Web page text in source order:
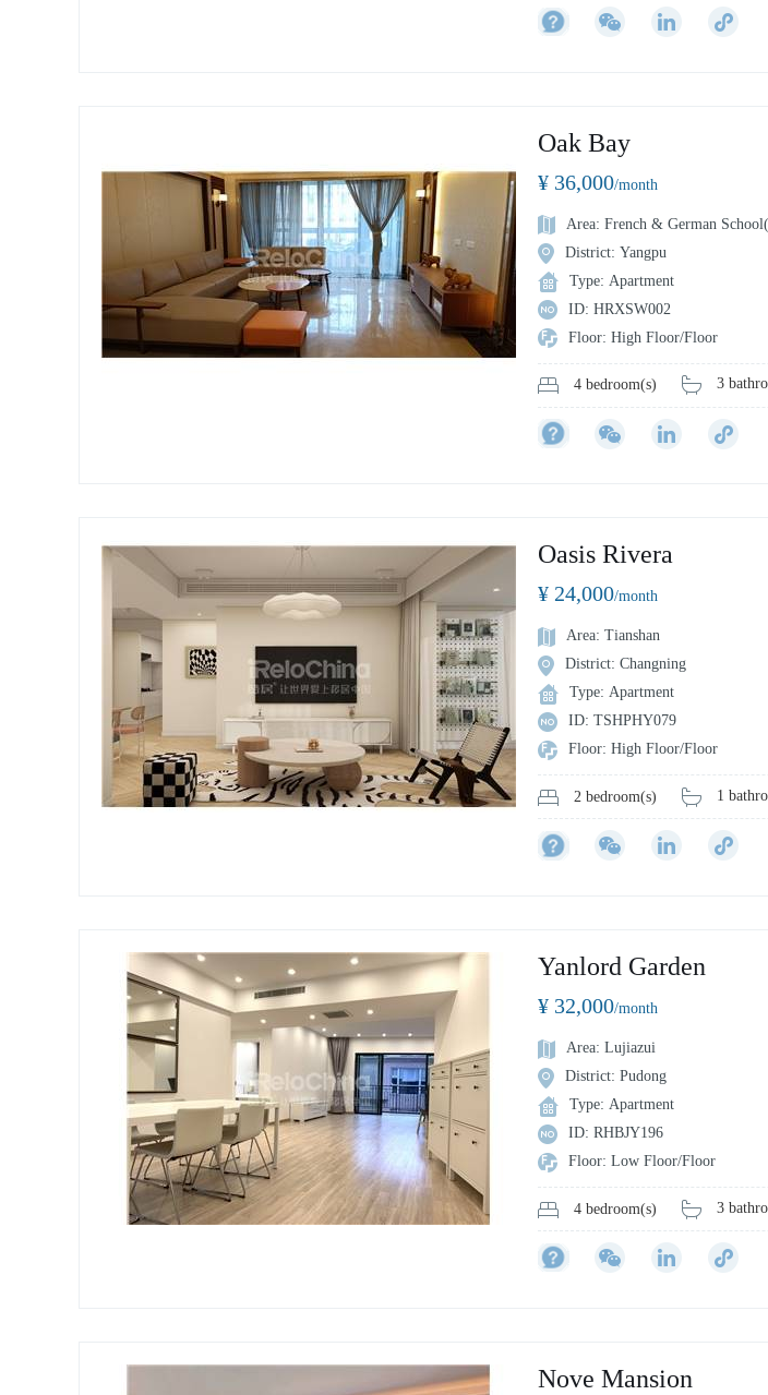
Oak Bay
¥ 36,000/month
Area: French & German
District: Yangpu
Type: Apartment
ID: HRXSW002
Floor: High Floor/Floor
4 bedroom(s) 3
Oasis Rivera
¥ 24,000/month
Area: Tianshan
District: Changning
Type: Apartment
ID: TSHPHY079
Floor: High Floor/Floor
2 bedroom(s) 1
Yanlord Garden
¥ 32,000/month
Area: Lujiazui
District: Pudong
Type: Apartment
ID: RHBJY196
Floor: Low Floor/Floor
4 bedroom(s) 3
Nove Mansion